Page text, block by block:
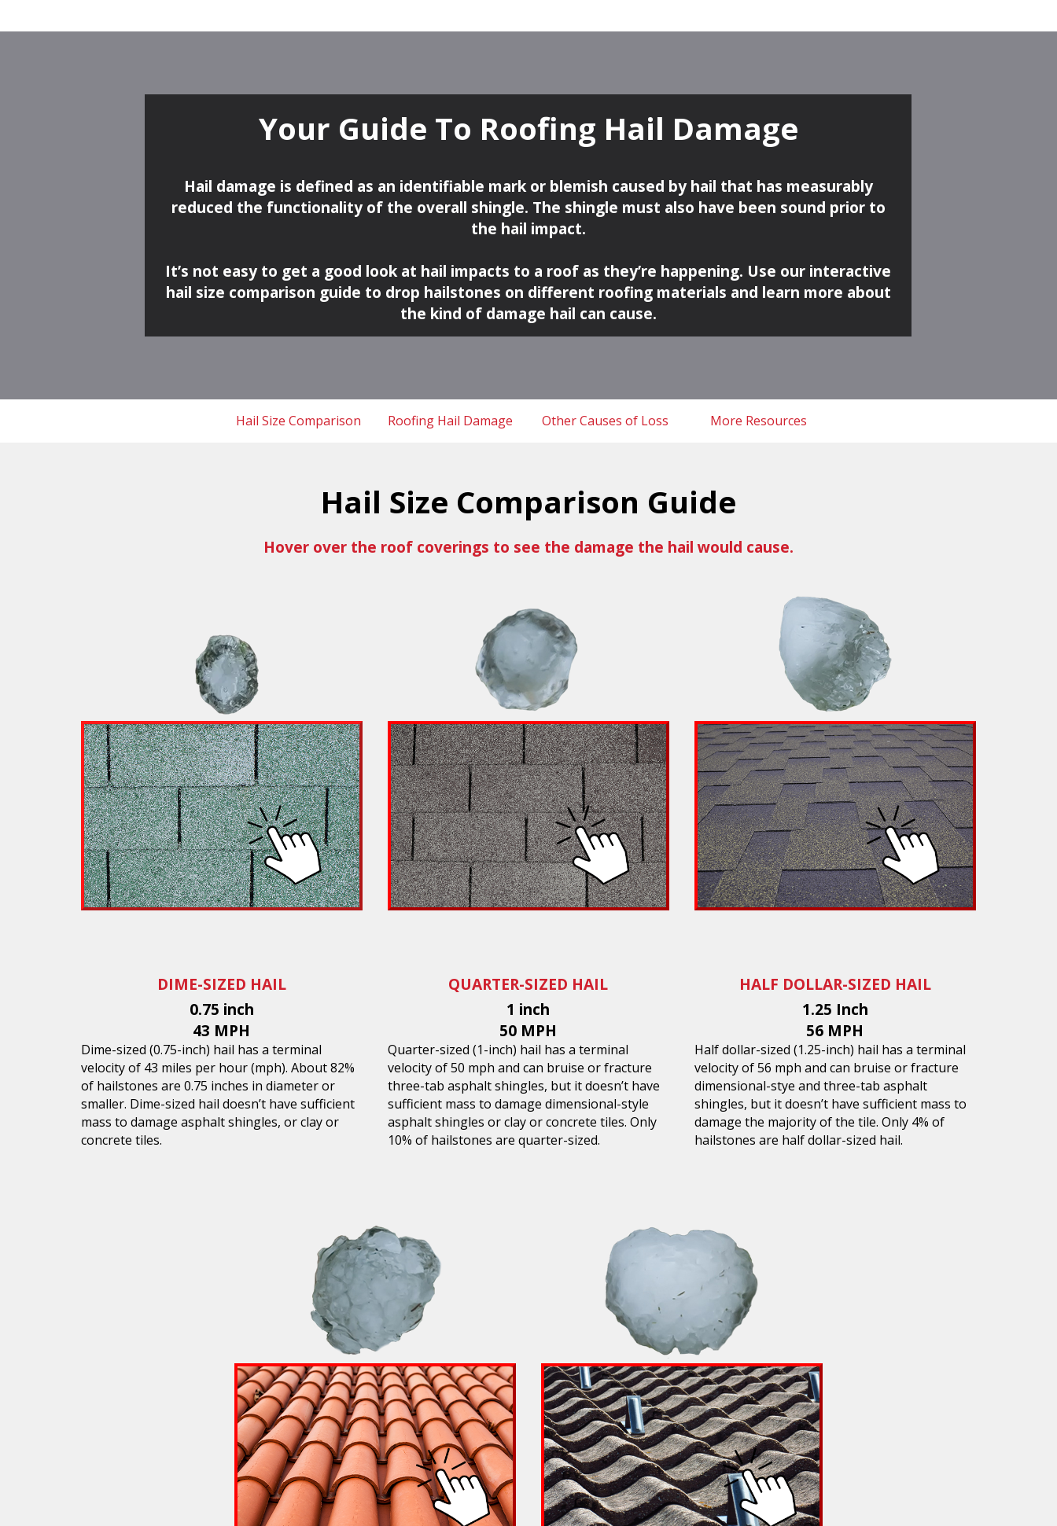
Your Guide To Roofing Hail Damage
Hail damage is defined as an identifiable mark or blemish caused by hail that has measurably
reduced the functionality of the overall shingle. The shingle must also have been sound prior to
the hail impact.
It’s not easy to get a good look at hail impacts to a roof as they’re happening. Use our interactive
hail size comparison guide to drop hailstones on different roofing materials and learn more about
the kind of damage hail can cause.
Hail Size Comparison Roofing Hail Damage Other Causes of Loss More Resources
Hail Size Comparison Guide
Hover over the roof coverings to see the damage the hail would cause.
DIME-SIZED HAIL
0.75 inch
43 MPH
Dime-sized (0.75-inch) hail has a terminal
velocity of 43 miles per hour (mph). About 82%
of hailstones are 0.75 inches in diameter or
smaller. Dime-sized hail doesn’t have sufficient
mass to damage asphalt shingles, or clay or
concrete tiles.
QUARTER-SIZED HAIL
1 inch
50 MPH
Quarter-sized (1-inch) hail has a terminal
velocity of 50 mph and can bruise or fracture
three-tab asphalt shingles, but it doesn’t have
sufficient mass to damage dimensional-style
asphalt shingles or clay or concrete tiles. Only
10% of hailstones are quarter-sized.
HALF DOLLAR-SIZED HAIL
1.25 Inch
56 MPH
Half dollar-sized (1.25-inch) hail has a terminal
velocity of 56 mph and can bruise or fracture
dimensional-stye and three-tab asphalt
shingles, but it doesn’t have sufficient mass to
damage the majority of the tile. Only 4% of
hailstones are half dollar-sized hail.